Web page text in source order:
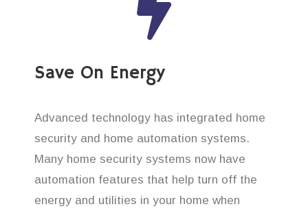
Save On Energy
Advanced technology has integrated home
security and home automation systems.
Many home security systems now have
automation features that help turn off the
energy and utilities in your home when